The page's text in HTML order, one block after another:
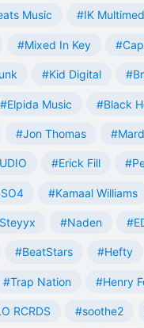
Music #IK
#Mixed In Key
#Kid Digital
#Elpida Music #Black
#Jon Thomas
#Erick Fill
#Kamaal Williams
#Naden
#BeatStars #Hefty
#Trap Nation #Henry
RCRDS #soothe2